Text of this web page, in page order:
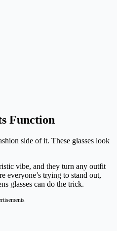
Function
side of it. These glasses look
vibe, and they turn any outfit
everyone’s trying to stand out,
glasses can do the trick.